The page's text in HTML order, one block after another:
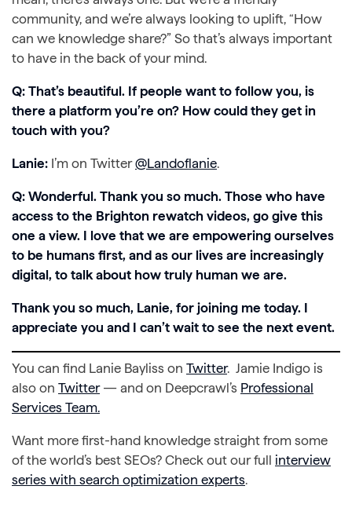
community, and we’re always looking to uplift, “How
can we knowledge share?” So that’s always important
to have in the back of your mind.
Q: That’s beautiful. If people want to follow you, is
there a platform you’re on? How could they get in
touch with you?
Lanie: I’m on Twitter@Landoflanie.
Q: Wonderful. Thank you so much. Those who have
access to the Brighton rewatch videos, go give this
one a view. I love that we are empowering ourselves
to be humans first, and as our lives are increasingly
digital, to talk about how truly human we are.
Thank you so much, Lanie, for joining me today. I
appreciate you and I can’t wait to see the next event.
You can find Lanie Bayliss on Twitter. Jamie Indigo is
also on Twitter— and on Deepcrawl’s Professional
Services Team.
Want more first-hand knowledge straight from some
of the world’s best SEOs? Check out our full interview
series with search optimization experts.